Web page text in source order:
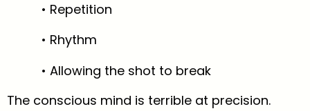
• Repetition
• Rhythm
• Allowing the shot to break
The conscious mind is terrible at precision.